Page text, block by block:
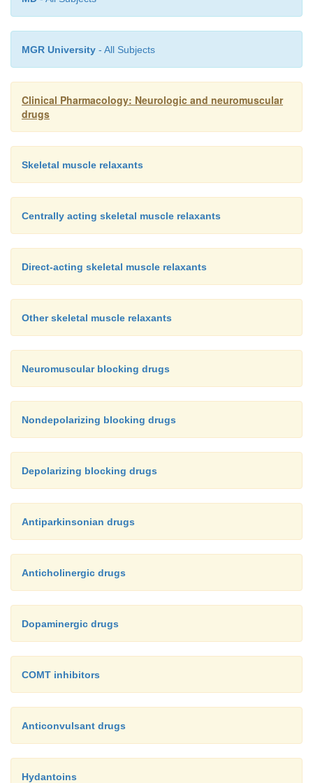
MGR University - All Subjects
Clinical Pharmacology: Neurologic and neuromuscular
drugs
Skeletal muscle relaxants
Centrally acting skeletal muscle relaxants
Direct-acting skeletal muscle relaxants
Other skeletal muscle relaxants
Neuromuscular blocking drugs
Nondepolarizing blocking drugs
Depolarizing blocking drugs
Antiparkinsonian drugs
Anticholinergic drugs
Dopaminergic drugs
COMT inhibitors
Anticonvulsant drugs
Hydantoins